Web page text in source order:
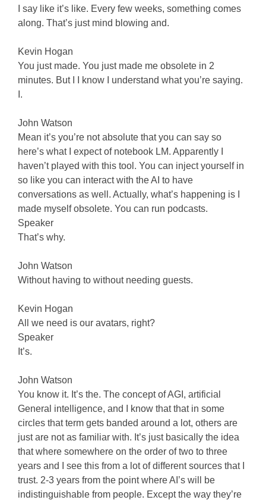
I say like it’s like. Every few weeks, something comes
along. That’s just mind blowing and.
Kevin Hogan
You just made. You just made me obsolete in 2
minutes. But I I know I understand what you’re saying.
I.
John Watson
Mean it’s you’re not absolute that you can say so
here’s what I expect of notebook LM. Apparently I
haven’t played with this tool. You can inject yourself in
so like you can interact with the AI to have
conversations as well. Actually, what’s happening is I
made myself obsolete. You can run podcasts.
Speaker
That’s why.
John Watson
Without having to without needing guests.
Kevin Hogan
All we need is our avatars, right?
Speaker
It’s.
John Watson
You know it. It’s the. The concept of AGI, artificial
General intelligence, and I know that that in some
circles that term gets banded around a lot, others are
just are not as familiar with. It’s just basically the idea
that where somewhere on the order of two to three
years and I see this from a lot of different sources that I
trust. 2-3 years from the point where AI’s will be
indistinguishable from people. Except the way they’re